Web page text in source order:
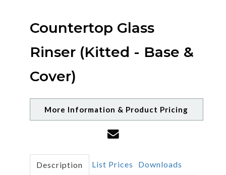
Countertop Glass
Rinser (Kitted - Base &
Cover)
More Information & Product Pricing
Description List Prices Downloads